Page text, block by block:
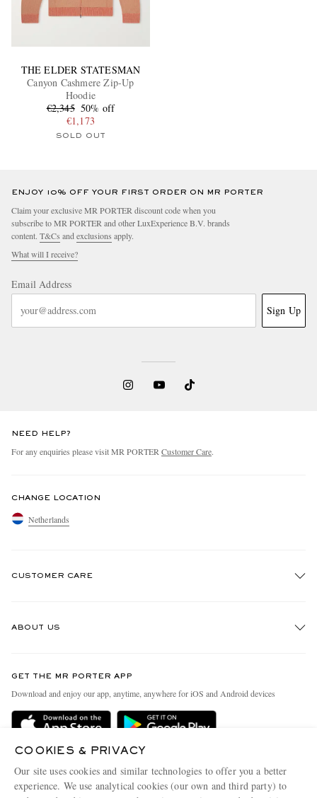
THE ELDER STATESMAN
Canyon Cashmere Zip-Up
Hoodie
€2,345 50% off
€1,173
SOLD OUT
ENJOY 10% OFF YOUR FIRST ORDER ON MR PORTER
Claim your exclusive MR PORTER discount code when you
subscribe to MR PORTER and other LuxExperience B.V. brands
content. T&Cs and exclusions apply.
What will I receive?
Email Address
Sign Up
NEED HELP?
For any enquiries please visit MR PORTER Customer Care.
CHANGE LOCATION
Netherlands
CUSTOMER CARE
Delivery
Terms & Conditions
Privacy Policy
ABOUT US
People & Planet
Sustainability Strategy
Affiliates
GET THE MR PORTER APP
Download and enjoy our app, anytime, anywhere for iOS and Android devices
COOKIES & PRIVACY
Our site uses cookies and similar technologies to offer you a better
experience. We use analytical cookies (our own and third party) to